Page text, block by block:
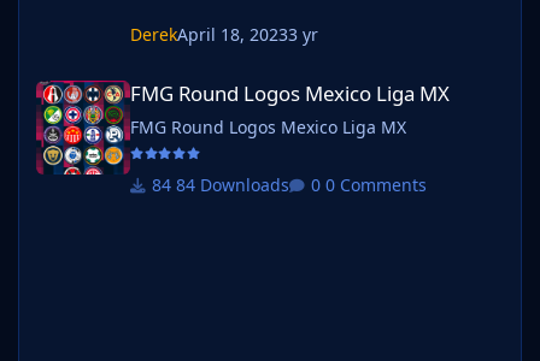
DerekApril 18, 20233 yr
FMG Round Logos Mexico Liga MX
FMG Round Logos Mexico Liga MX
FMG Round Logos Mexico Liga MX
84 Downloads 0 Comments